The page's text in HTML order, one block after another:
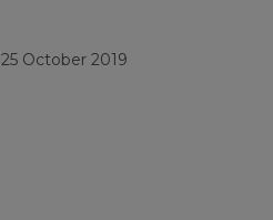
25 October 2019